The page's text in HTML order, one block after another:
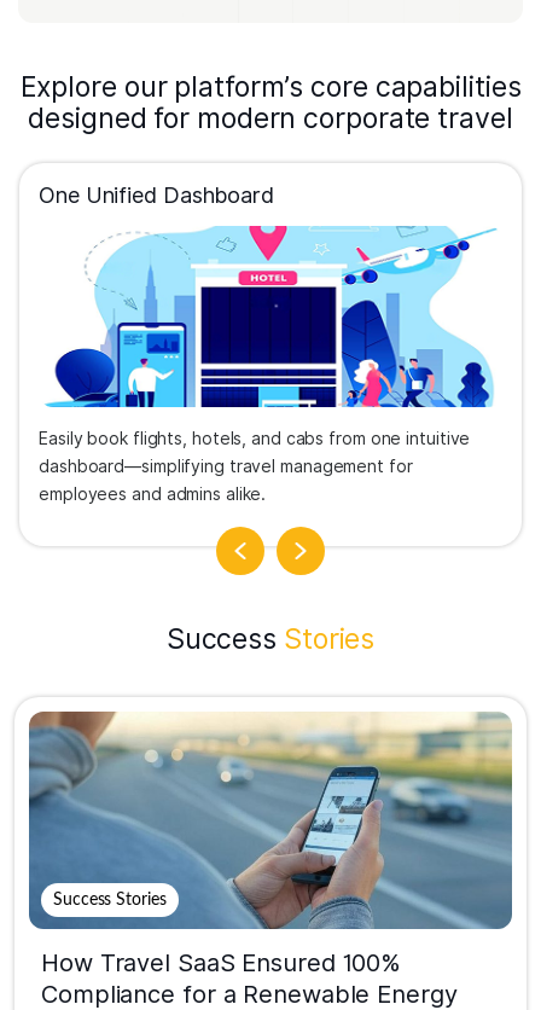
Explore our platform’s core capabilities
designed for modern corporate travel
One Unified Dashboard
Easily book flights, hotels, and cabs from one intuitive
dashboard—simplifying travel management for
employees and admins alike.
Success Stories
Success Stories
How Travel SaaS Ensured 100%
Compliance for a Renewable Energy